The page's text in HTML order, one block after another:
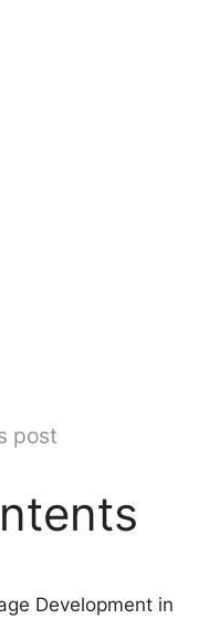
post
Development in